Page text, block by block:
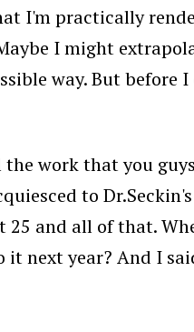
I'm practically
I might
way. But before
work that you
to
and all of that.
it next year? And I